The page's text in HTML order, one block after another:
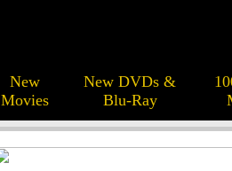
New
Movies
New DVDs &
Blu-Ray